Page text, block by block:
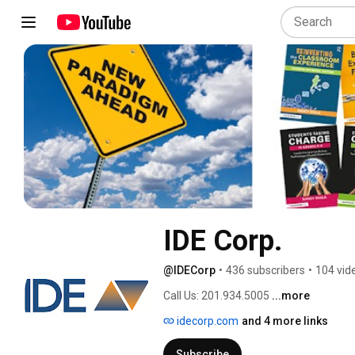
IDE Corp.
@IDECorp • 436 subscribers • 104
Call Us: 201.934.5005 ...more
idecorp.com and 4 more links